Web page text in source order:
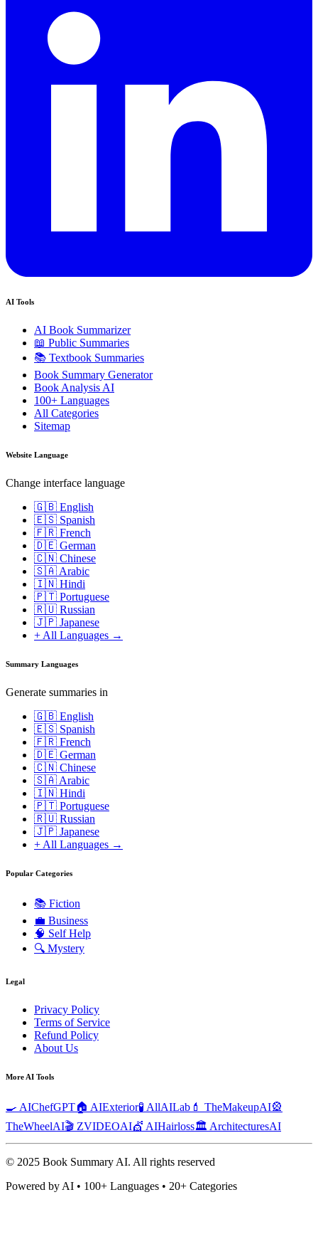
AI Tools
AI Book Summarizer
📖 Public Summaries
📚 Textbook Summaries
Book Summary Generator
Book Analysis AI
100+ Languages
All Categories
Sitemap
Website Language
Change interface language
🇬🇧 English
🇪🇸 Spanish
🇫🇷 French
🇩🇪 German
🇨🇳 Chinese
🇸🇦 Arabic
🇮🇳 Hindi
🇵🇹 Portuguese
🇷🇺 Russian
🇯🇵 Japanese
+ All Languages →
Summary Languages
Generate summaries in
🇬🇧 English
🇪🇸 Spanish
🇫🇷 French
🇩🇪 German
🇨🇳 Chinese
🇸🇦 Arabic
🇮🇳 Hindi
🇵🇹 Portuguese
🇷🇺 Russian
🇯🇵 Japanese
+ All Languages →
Popular Categories
📚 Fiction
💼 Business
🧠 Self Help
🔍 Mystery
Legal
Privacy Policy
Terms of Service
Refund Policy
About Us
More AI Tools
🍳 AIChefGPT🏠 AIExterior🧪 AllAILab 💄 TheMakeupAI🎡
TheWheelAI🎬 ZVIDEOAI💇 AIHairloss🏛️ ArchitecturesAI
© 2025 Book Summary AI. All rights reserved
Powered by AI • 100+ Languages • 20+ Categories